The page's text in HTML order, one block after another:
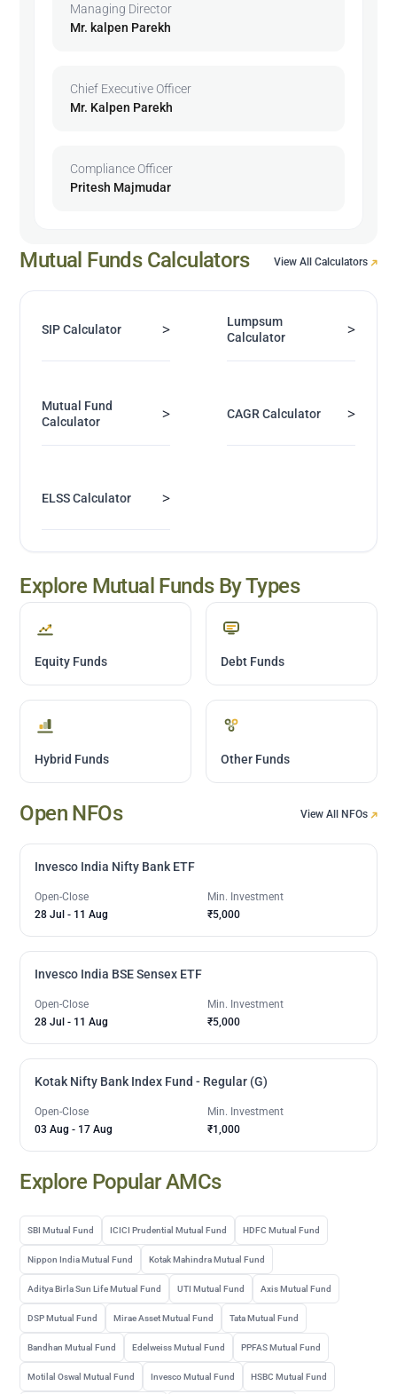
Managing Director
Mr. kalpen Parekh
Chief Executive Officer
Mr. Kalpen Parekh
Compliance Officer
Pritesh Majmudar
Mutual Funds Calculators View All Calculators
SIP Calculator >
Lumpsum
Calculator
>
Mutual Fund
Calculator
> CAGR Calculator >
ELSS Calculator >
Explore Mutual Funds By Types
Equity Funds Debt Funds
Hybrid Funds Other Funds
Open NFOs View All NFOs
Invesco India Nifty Bank ETF
Open-Close
28 Jul - 11 Aug
Min. Investment
₹5,000
Invesco India BSE Sensex ETF
Open-Close
28 Jul - 11 Aug
Min. Investment
₹5,000
Kotak Nifty Bank Index Fund - Regular (G)
Open-Close
03 Aug - 17 Aug
Min. Investment
₹1,000
Explore Popular AMCs
SBI Mutual Fund ICICI Prudential Mutual Fund HDFC Mutual Fund
Nippon India Mutual Fund Kotak Mahindra Mutual Fund
Aditya Birla Sun Life Mutual Fund UTI Mutual Fund Axis Mutual Fund
DSP Mutual Fund Mirae Asset Mutual Fund Tata Mutual Fund
Bandhan Mutual Fund Edelweiss Mutual Fund PPFAS Mutual Fund
Motilal Oswal Mutual Fund Invesco Mutual Fund HSBC Mutual Fund